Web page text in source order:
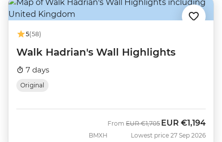
5(58)
Walk Hadrian's Wall Highlights
7 days
Original
BMXH
From Was
EUR €1,705 Now
EUR €1,194
Lowest price 27 Sep 2026